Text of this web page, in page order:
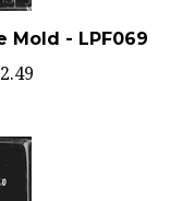
Mold - LPF069